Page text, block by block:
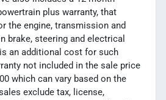
plus warranty, that
the engine, transmission and
brake, steering and electrical
an additional cost for such
not included in the sale price
which can vary based on the
exclude tax, license,